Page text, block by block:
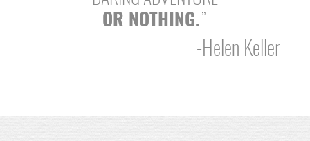
OR NOTHING.”
-Helen Keller